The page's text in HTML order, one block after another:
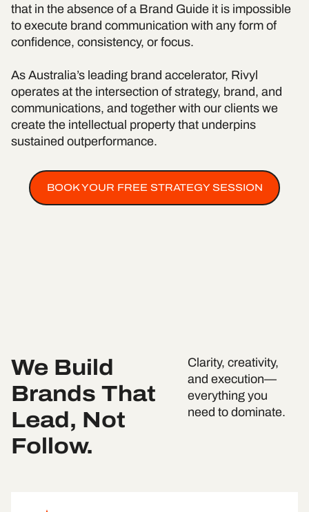
that in the absence of a Brand Guide it is impossible
to execute brand communication with any form of
confidence, consistency, or focus.
As Australia’s leading brand accelerator, Rivyl
operates at the intersection of strategy, brand, and
communications, and together with our clients we
create the intellectual property that underpins
sustained outperformance.
BOOK YOUR FREE STRATEGY SESSION
We Build
Brands That
Lead, Not
Follow.
Clarity, creativity,
and execution—
everything you
need to dominate.